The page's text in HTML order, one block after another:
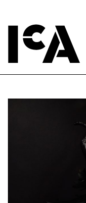
ICA Wine + Coffee Bar